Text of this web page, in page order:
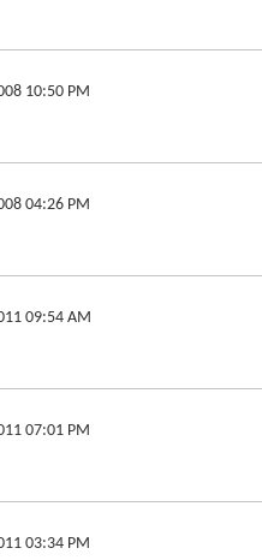
10:50 PM
04:26 PM
09:54 AM
07:01 PM
03:34 PM